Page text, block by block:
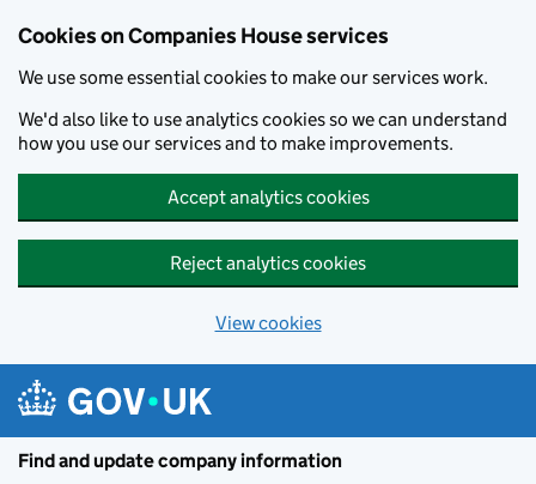
Cookies on Companies House services
We use some essential cookies to make our services work.
We'd also like to use analytics cookies so we can understand
how you use our services and to make improvements.
Accept analytics cookies
Reject analytics cookies
View cookies
Find and update company information